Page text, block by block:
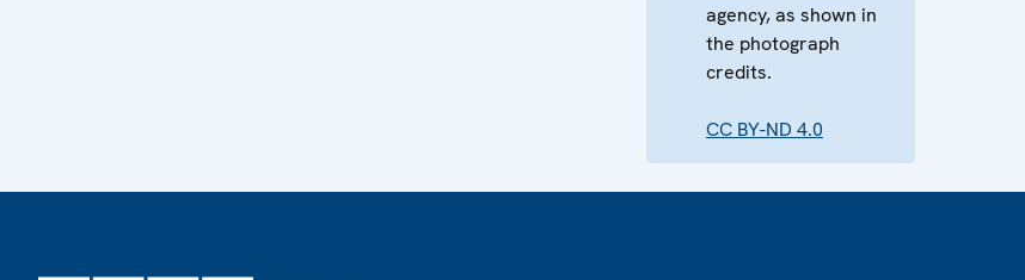
agency, as shown in
the photograph
credits.
CC BY-ND 4.0